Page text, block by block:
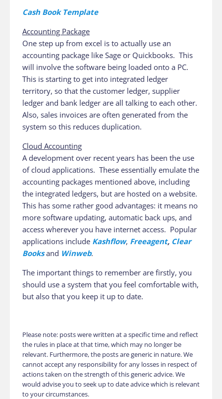
Cash Book Template
Accounting Package
One step up from excel is to actually use an
accounting package like Sage or Quickbooks. This
will involve the software being loaded onto a PC.
This is starting to get into integrated ledger
territory, so that the customer ledger, supplier
ledger and bank ledger are all talking to each other.
Also, sales invoices are often generated from the
system so this reduces duplication.
Cloud Accounting
A development over recent years has been the use
of cloud applications. These essentially emulate the
accounting packages mentioned above, including
the integrated ledgers, but are hosted on a website.
This has some rather good advantages: it means no
more software updating, automatic back ups, and
access wherever you have internet access. Popular
applications include Kashflow, Freeagent, Clear
Booksand Winweb.
The important things to remember are firstly, you
should use a system that you feel comfortable with,
but also that you keep it up to date.
Please note: posts were written at a specific time and reflect
the rules in place at that time, which may no longer be
relevant. Furthermore, the posts are generic in nature. We
cannot accept any responsibility for any losses in respect of
actions taken on the strength of this generic advice. We
would advise you to seek up to date advice which is relevant
to your circumstances.